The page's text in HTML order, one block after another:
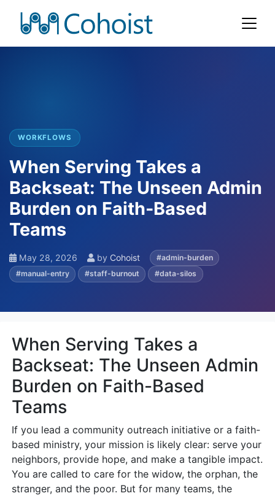
WORKFLOWS
When Serving Takes a
Backseat: The Unseen Admin
Burden on Faith-Based
Teams
May 28, 2026 by Cohoist
#admin-burden
#manual-entry
#staff-burnout #data-silos
When Serving Takes a
Backseat: The Unseen Admin
Burden on Faith-Based
Teams
If you lead a community outreach initiative or a faith-
based ministry, your mission is likely clear: serve your
neighbors, provide hope, and make a tangible impact.
You are called to care for the widow, the orphan, the
stranger, and the poor. But for many teams, the